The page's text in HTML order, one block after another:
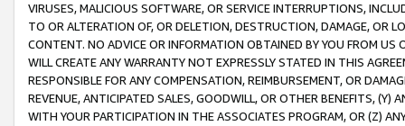
VIRUSES, MALICIOUS SOFTWARE, OR SERVICE INTERRUPTIONS,
TO OR ALTERATION OF, OR DELETION, DESTRUCTION, DAMAGE, OR
CONTENT. NO ADVICE OR INFORMATION OBTAINED BY YOU FROM
WILL CREATE ANY WARRANTY NOT EXPRESSLY STATED IN THIS
RESPONSIBLE FOR ANY COMPENSATION, REIMBURSEMENT, OR
REVENUE, ANTICIPATED SALES, GOODWILL, OR OTHER BENEFITS,
WITH YOUR PARTICIPATION IN THE ASSOCIATES PROGRAM, OR (Z)